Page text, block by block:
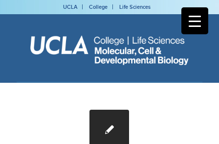
UCLA College Life Sciences